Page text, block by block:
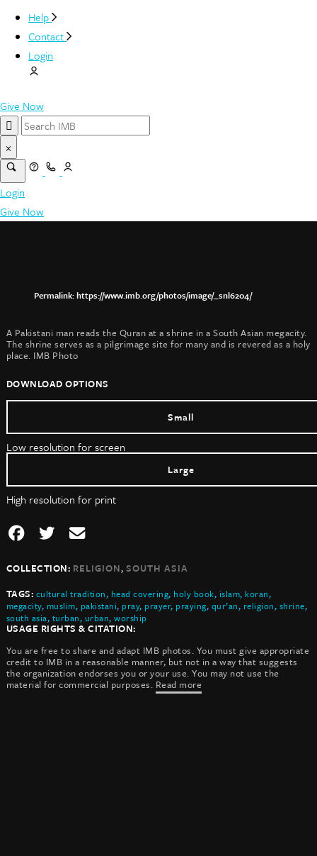
Help
Contact
Login
Give Now
×
Login
Give Now
https://www.imb.org/photos/image/_snl6204/
A Pakistani man reads the Quran at a shrine in a South Asian megacity.
The shrine serves as a pilgrimage site for many and is revered as a holy
place. IMB Photo
DOWNLOAD OPTIONS
Small
Low resolution for screen
Large
High resolution for print
COLLECTION: RELIGION, SOUTH ASIA
TAGS: cultural tradition, head covering, holy book, islam, koran,
megacity, muslim, pakistani, pray, prayer, praying, qur’an, religion, shrine,
south asia, turban, urban,worship
USAGE RIGHTS & CITATION:
You are free to share and adapt IMB photos. You must give appropriate
credit to IMB in a reasonable manner, but not in a way that suggests
the organization endorses you or your use. You may not use the
material for commercial purposes. Read more